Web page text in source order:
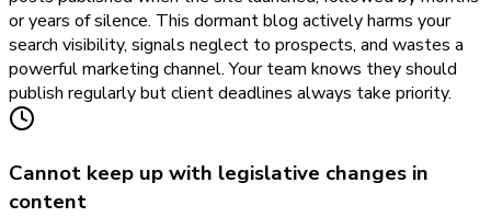
or years of silence. This dormant blog actively harms your
search visibility, signals neglect to prospects, and wastes a
powerful marketing channel. Your team knows they should
publish regularly but client deadlines always take priority.
Cannot keep up with legislative changes in
content